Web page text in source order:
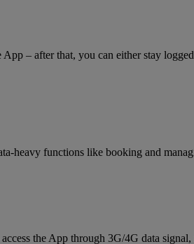
– after that, you can either stay
heavy functions like booking and
the App through 3G/4G data